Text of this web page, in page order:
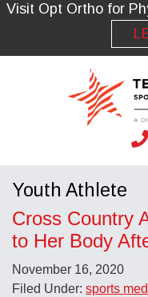
Visit Opt Ortho for
Youth Athlete
Cross Country
to Her Body
November 16, 2020
Filed Under: sports